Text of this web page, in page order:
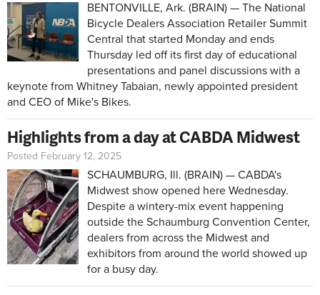
BENTONVILLE, Ark. (BRAIN) — The National
Bicycle Dealers Association Retailer Summit
Central that started Monday and ends
Thursday led off its first day of educational
presentations and panel discussions with a
keynote from Whitney Tabaian, newly appointed president
and CEO of Mike's Bikes.
Highlights from a day at CABDA Midwest
Posted February 12, 2025
SCHAUMBURG, Ill. (BRAIN) — CABDA's
Midwest show opened here Wednesday.
Despite a wintery-mix event happening
outside the Schaumburg Convention Center,
dealers from across the Midwest and
exhibitors from around the world showed up
for a busy day.